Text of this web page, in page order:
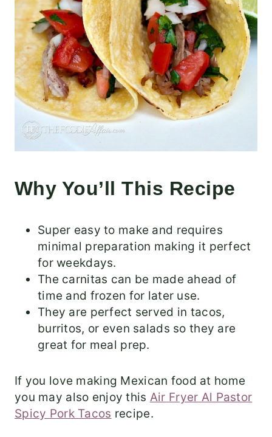
Why You’ll This Recipe
Super easy to make and requires
minimal preparation making it perfect
for weekdays.
The carnitas can be made ahead of
time and frozen for later use.
They are perfect served in tacos,
burritos, or even salads so they are
great for meal prep.
If you love making Mexican food at home
you may also enjoy this Air Fryer Al Pastor
Spicy Pork Tacos recipe.